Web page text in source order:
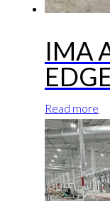
IMA
Read more